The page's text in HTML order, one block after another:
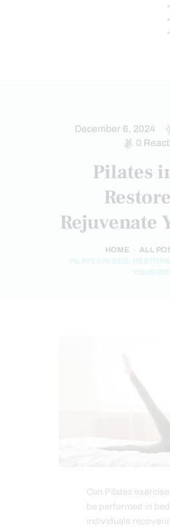
December 6, 2024
0
Pilates
Rejuvenate
HOME ALL
PILATES IN BED:
YOUR
Can Pilates
be performed in
individuals